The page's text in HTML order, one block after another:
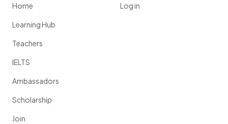
Home
Learning Hub
Teachers
IELTS
Ambassadors
Scholarship
Join
Log in